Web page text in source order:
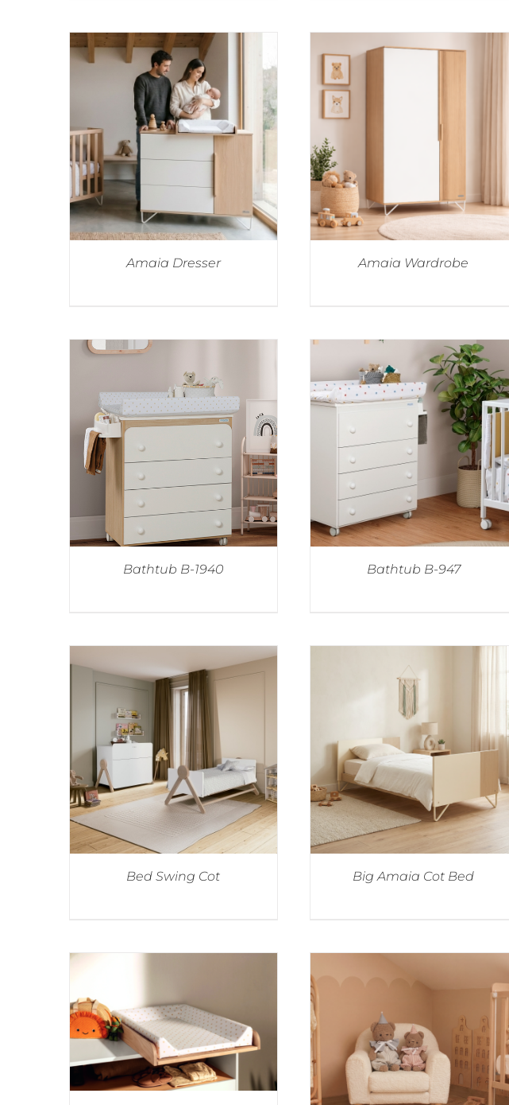
Amaia Dresser Amaia Wardrobe
Bathtub B-1940 Bathtub B-947
Bed Swing Cot Big Amaia Cot Bed